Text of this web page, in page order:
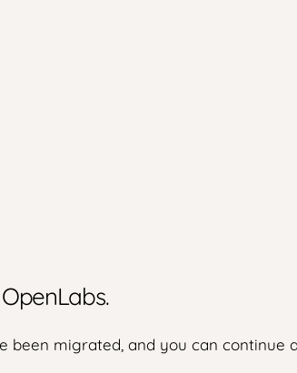
been migrated, and you can continue